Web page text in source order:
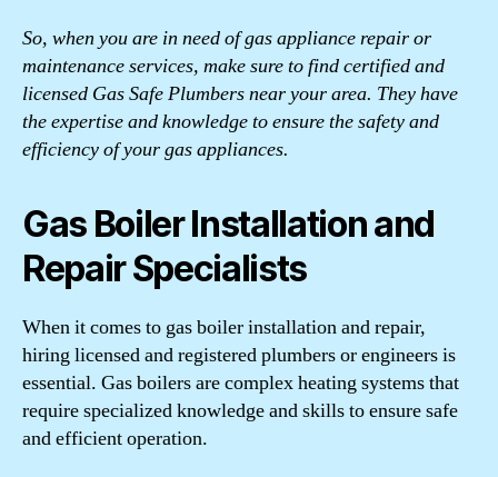
So, when you are in need of gas appliance repair or
maintenance services, make sure to find certified and
licensed Gas Safe Plumbers near your area. They have
the expertise and knowledge to ensure the safety and
efficiency of your gas appliances.
Gas Boiler Installation and
Repair Specialists
When it comes to gas boiler installation and repair,
hiring licensed and registered plumbers or engineers is
essential. Gas boilers are complex heating systems that
require specialized knowledge and skills to ensure safe
and efficient operation.